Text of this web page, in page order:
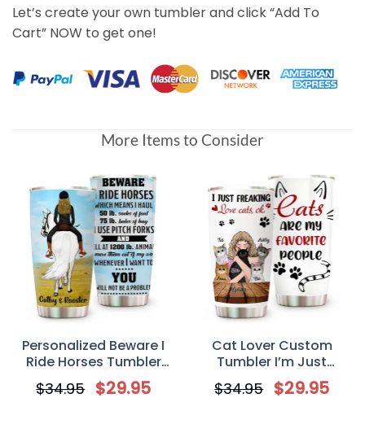
Let’s create your own tumbler and click “Add To
Cart” NOW to get one!
More Items to Consider
Personalized Beware I
Ride Horses Tumbler
Custom Horse Riding
Tumbler Gift for Horse
$34.95 $29.95
Cat Lover Custom
Tumbler I’m Just
Freaking Love Cats Ok
Personalized Cat Mom
$34.95 $29.95